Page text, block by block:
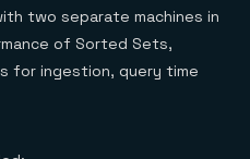
two separate machines in
of Sorted Sets,
for ingestion, query time